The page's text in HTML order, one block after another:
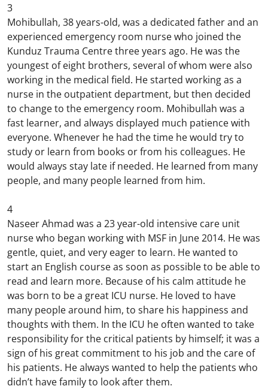
3
Mohibullah, 38 years-old, was a dedicated father and an
experienced emergency room nurse who joined the
Kunduz Trauma Centre three years ago. He was the
youngest of eight brothers, several of whom were also
working in the medical field. He started working as a
nurse in the outpatient department, but then decided
to change to the emergency room. Mohibullah was a
fast learner, and always displayed much patience with
everyone. Whenever he had the time he would try to
study or learn from books or from his colleagues. He
would always stay late if needed. He learned from many
people, and many people learned from him.
4
Naseer Ahmad was a 23 year-old intensive care unit
nurse who began working with MSF in June 2014. He was
gentle, quiet, and very eager to learn. He wanted to
start an English course as soon as possible to be able to
read and learn more. Because of his calm attitude he
was born to be a great ICU nurse. He loved to have
many people around him, to share his happiness and
thoughts with them. In the ICU he often wanted to take
responsibility for the critical patients by himself; it was a
sign of his great commitment to his job and the care of
his patients. He always wanted to help the patients who
didn’t have family to look after them.